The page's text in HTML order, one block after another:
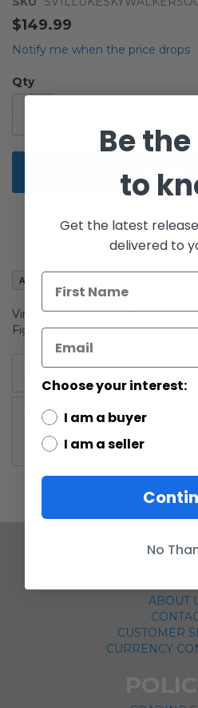
$149.99
Notify me when the price drops
Qty
Add to
Add to Wish List
Vintage Kenner Star Wars Loose
Figure C5
More Information
More
Information
Vintage Kenner
beginning
of
the
gallery
ABOUT
CUSTOMER
CURRENCY
Be
to
Get the latest
delivered to
Choose your interest:
I am a buyer
I am a seller
No